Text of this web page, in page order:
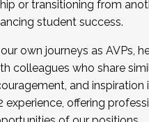
. Interested in
or transitioning from
student success.
own journeys as AVPs,
who share
and inspiration
offering